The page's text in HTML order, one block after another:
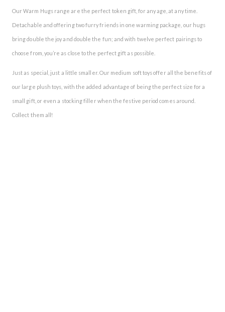
Our Warm Hugs range are the perfect token gift, for any age, at any time.
Detachable and offering two furry friends in one warming package, our hugs
bring double the joy and double the fun; and with twelve perfect pairings to
choose from, you’re as close to the perfect gift as possible.
Just as special, just a little smaller. Our medium soft toys offer all the benefits of
our large plush toys, with the added advantage of being the perfect size for a
small gift, or even a stocking filler when the festive period comes around.
Collect them all!